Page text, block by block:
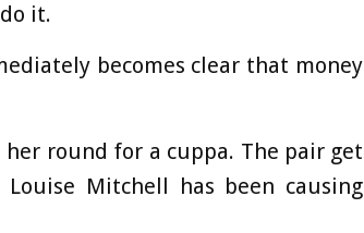
it.
becomes clear that money
round for a cuppa. The pair get
Mitchell has been causing